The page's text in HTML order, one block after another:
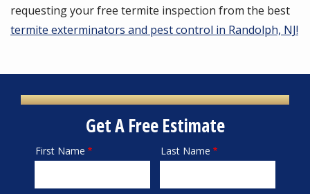
requesting your free termite inspection from the best
termite exterminators and pest control in Randolph, NJ!
Get A Free Estimate
Name
First Name Last Name